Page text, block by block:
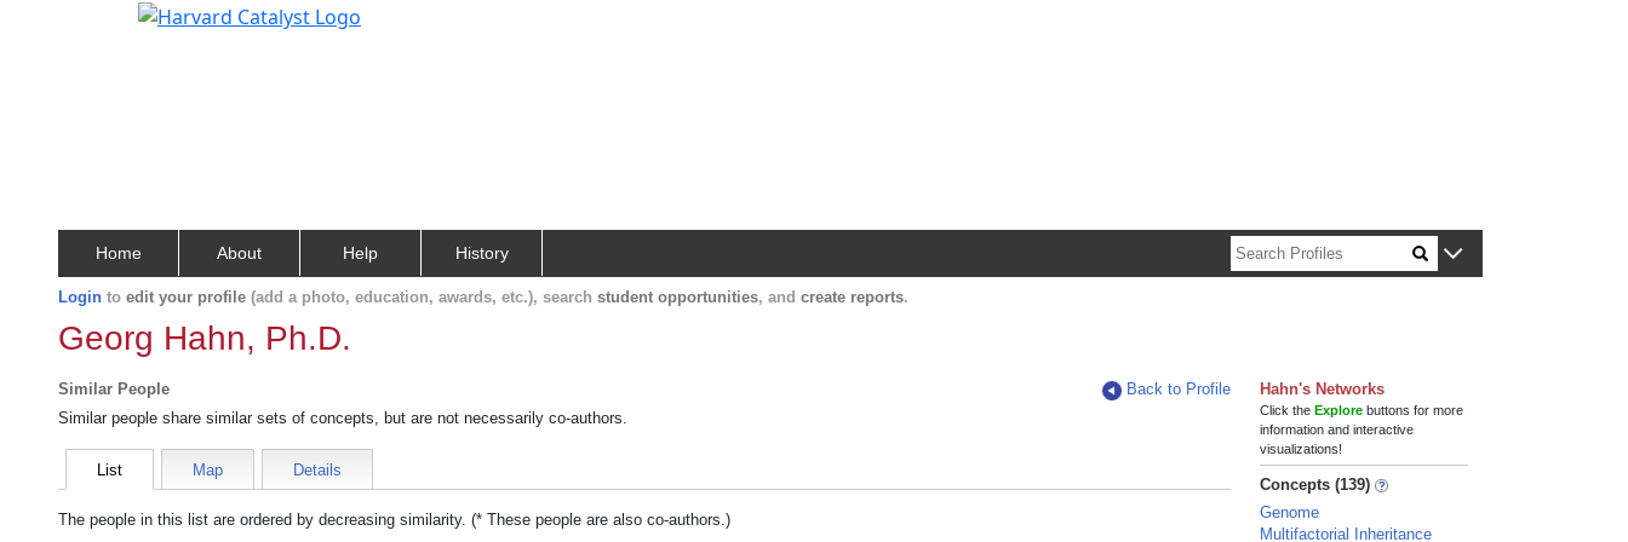
Home About Help History
Login to edit your profile (add a photo, education, awards, etc.), search student opportunities, and create reports.
Georg Hahn, Ph.D.
Similar People
Back to Profile
Similar people share similar sets of concepts, but are not necessarily co-authors.
List Map Details
The people in this list are ordered by decreasing similarity. (* These people are also co-authors.)
Hahn's Networks
Click theExplore buttons for more
information and interactive
visualizations!
Concepts (139)
Genome
Multifactorial Inheritance